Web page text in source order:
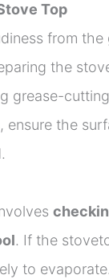
Top
from
the
grease-
ensure the
. If the
to